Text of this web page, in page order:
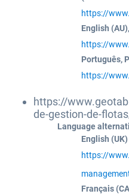
https://
English
https://
Português,
https://
https://
de-gestion-de-
Language
English (UK)
https://
Français